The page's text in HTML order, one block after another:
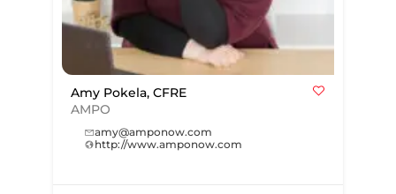
Amy Pokela, CFRE
AMPO
amy@amponow.com
http://www.amponow.com